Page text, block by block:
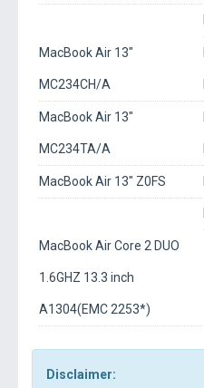
MacBook Air 13"
MC234CH/A
MacBook Air 13"
MC234TA/A
MacBook Air 13" Z0FS
MacBook Air Core 2 DUO
1.6GHZ 13.3 inch
A1304(EMC 2253*)
Disclaimer: